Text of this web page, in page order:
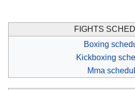
FIGHTS
Boxing
Kickboxing
Mma